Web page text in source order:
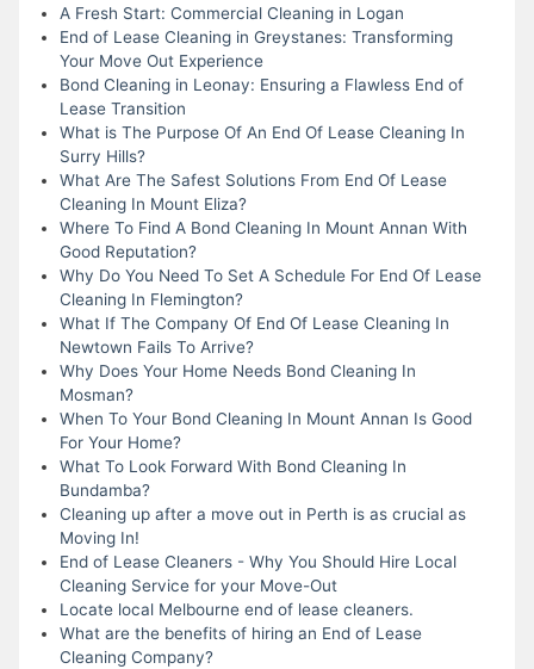
A Fresh Start: Commercial Cleaning in Logan
End of Lease Cleaning in Greystanes: Transforming
Your Move Out Experience
Bond Cleaning in Leonay: Ensuring a Flawless End of
Lease Transition
What is The Purpose Of An End Of Lease Cleaning In
Surry Hills?
What Are The Safest Solutions From End Of Lease
Cleaning In Mount Eliza?
Where To Find A Bond Cleaning In Mount Annan With
Good Reputation?
Why Do You Need To Set A Schedule For End Of Lease
Cleaning In Flemington?
What If The Company Of End Of Lease Cleaning In
Newtown Fails To Arrive?
Why Does Your Home Needs Bond Cleaning In
Mosman?
When To Your Bond Cleaning In Mount Annan Is Good
For Your Home?
What To Look Forward With Bond Cleaning In
Bundamba?
Cleaning up after a move out in Perth is as crucial as
Moving In!
End of Lease Cleaners - Why You Should Hire Local
Cleaning Service for your Move-Out
Locate local Melbourne end of lease cleaners.
What are the benefits of hiring an End of Lease
Cleaning Company?